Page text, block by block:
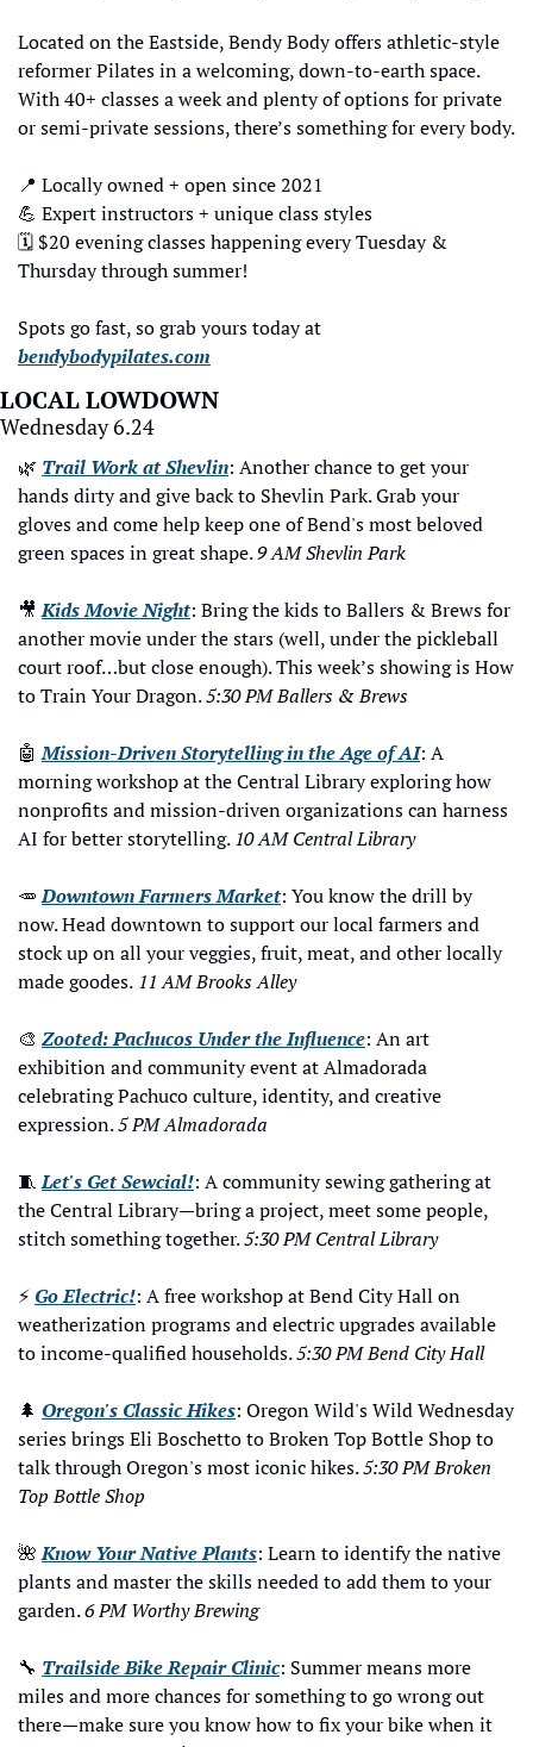
Located on the Eastside, Bendy Body offers athletic-style
reformer Pilates in a welcoming, down-to-earth space.
With 40+ classes a week and plenty of options for private
or semi-private sessions, there’s something for every body.
📍 Locally owned + open since 2021
💪 Expert instructors + unique class styles
🗓️ $20 evening classes happening every Tuesday &
Thursday through summer!
bendybodypilates.com
LOCAL LOWDOWN
Wednesday 6.24
🌿 Trail Work at Shevlin: Another chance to get your
hands dirty and give back to Shevlin Park. Grab your
gloves and come help keep one of Bend's most beloved
green spaces in great shape. 9 AM Shevlin Park
🎥 Kids Movie Night: Bring the kids to Ballers & Brews for
another movie under the stars (well, under the pickleball
court roof…but close enough). This week’s showing is How
to Train Your Dragon. 5:30 PM Ballers & Brews
🤖 Mission-Driven Storytelling in the Age of AI: A
morning workshop at the Central Library exploring how
nonprofits and mission-driven organizations can harness
AI for better storytelling. 10 AM Central Library
🥕 Downtown Farmers Market: You know the drill by
now. Head downtown to support our local farmers and
stock up on all your veggies, fruit, meat, and other locally
made goodes. 11 AM Brooks Alley
🎨 Zooted: Pachucos Under the Influence: An art
exhibition and community event at Almadorada
celebrating Pachuco culture, identity, and creative
expression. 5 PM Almadorada
🧵 Let's Get Sewcial!: A community sewing gathering at
the Central Library—bring a project, meet some people,
stitch something together. 5:30 PM Central Library
⚡ Go Electric!: A free workshop at Bend City Hall on
weatherization programs and electric upgrades available
to income-qualified households. 5:30 PM Bend City Hall
🌲 Oregon's Classic Hikes: Oregon Wild's Wild Wednesday
series brings Eli Boschetto to Broken Top Bottle Shop to
talk through Oregon's most iconic hikes. 5:30 PM Broken
Top Bottle Shop
🌺 Know Your Native Plants: Learn to identify the native
plants and master the skills needed to add them to your
garden. 6 PM Worthy Brewing
🔧 Trailside Bike Repair Clinic: Summer means more
miles and more chances for something to go wrong out
there—make sure you know how to fix your bike when it